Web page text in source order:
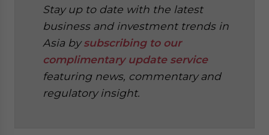
Stay up to date with the latest
business and investment trends in
Asia bysubscribing to our
complimentary update service
featuring news, commentary and
regulatory insight.